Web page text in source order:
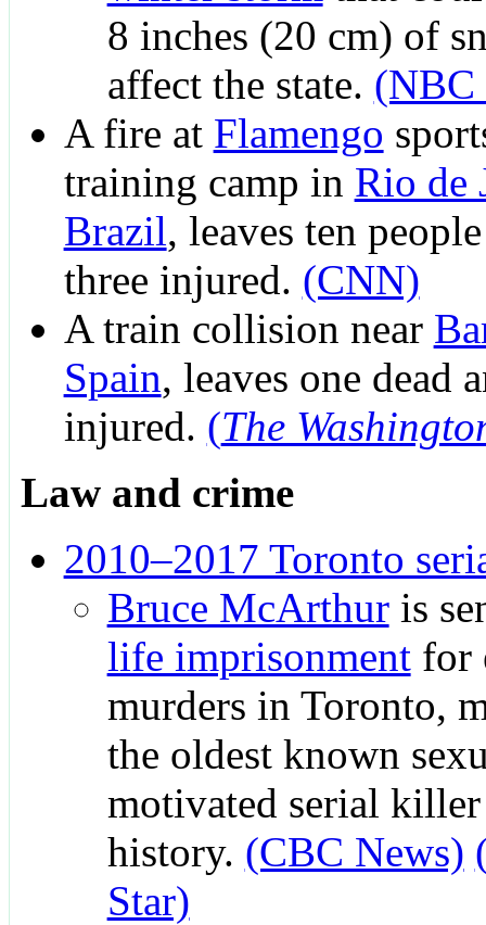
8 inches (20 cm) of
affect the state. (NBC
A fire at Flamengo
training camp in Rio de
Brazil, leaves ten
three injured. (CNN)
A train collision near
Spain, leaves one dead
injured. (The
Law and crime
2010–2017 Toronto
Bruce McArthuris
life imprisonmentfor
murders in Toronto,
the oldest known
motivated serial
history. (CBC News)
Star)